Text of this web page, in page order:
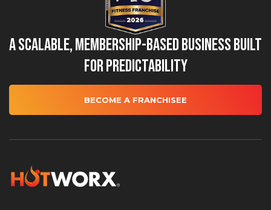
A Scalable, Membership-Based Business Built
for Predictability
BECOME A FRANCHISEE